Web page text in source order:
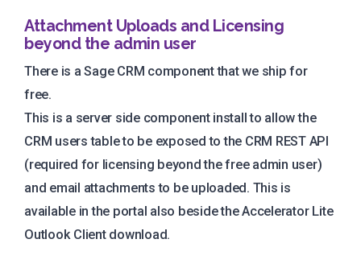
Attachment Uploads and Licensing
beyond the admin user
There is a Sage CRM component that we ship for
free.
This is a server side component install to allow the
CRM users table to be exposed to the CRM REST API
(required for licensing beyond the free admin user)
and email attachments to be uploaded. This is
available in the portal also beside the Accelerator Lite
Outlook Client download.